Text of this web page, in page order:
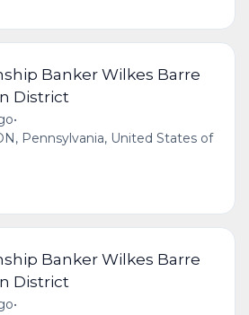
Banker Wilkes Barre
District
•
Pennsylvania, United States of
Banker Wilkes Barre
District
•